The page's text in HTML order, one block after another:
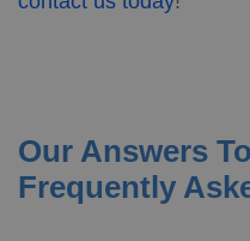
Our Answers
Frequently